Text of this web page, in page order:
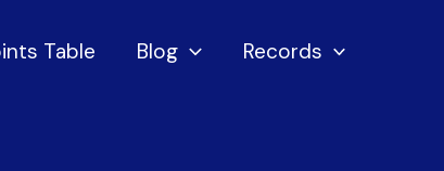
Table Blog Records